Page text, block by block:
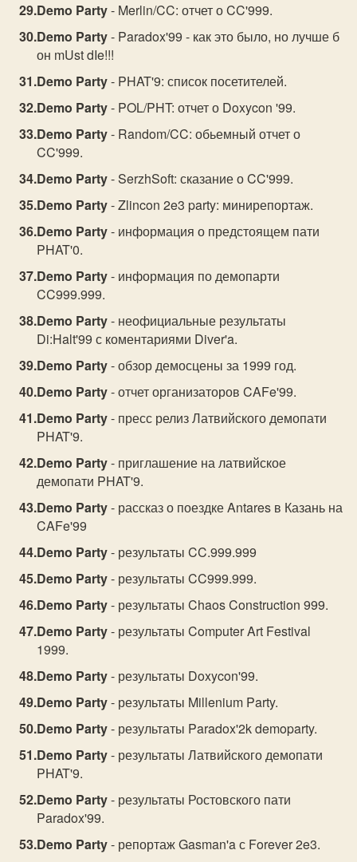
Demo Party- Merlin/CC: отчет о CC'999.
Demo Party- Paradox'99 - как это было, но лучше б
он mUst dIe!!!
Demo Party- PHAT'9: список посетителей.
Demo Party- POL/PHT: отчет о Doxycon '99.
Demo Party- Random/CC: обьемный отчет о
CC'999.
Demo Party- SerzhSoft: сказание о CC'999.
Demo Party- Zlincon 2e3 party: минирепортаж.
Demo Party- информация о предстоящем пати
PHAT'0.
Demo Party- информация по демопарти
CC999.999.
Demo Party- неофициальные результаты
Di:Halt'99 с коментариями Diver'a.
Demo Party- обзор демосцены за 1999 год.
Demo Party- отчет организаторов CAFe'99.
Demo Party- пресс релиз Латвийского демопати
PHAT'9.
Demo Party- приглашение на латвийское
демопати PHAT'9.
Demo Party- рассказ о поездке Antares в Казань на
CAFe'99
Demo Party- результаты CC.999.999
Demo Party- результаты CC999.999.
Demo Party- результаты Chaos Construction 999.
Demo Party- результаты Computer Art Festival
1999.
Demo Party- результаты Doxycon'99.
Demo Party- результаты Millenium Party.
Demo Party- результаты Paradox'2k demoparty.
Demo Party- результаты Латвийского демопати
PHAT'9.
Demo Party- результаты Ростовского пати
Paradox'99.
Demo Party- репортаж Gasman'a с Forever 2e3.